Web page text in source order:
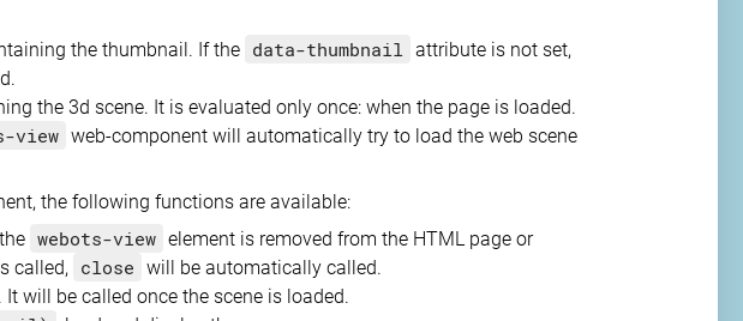
the thumbnail. If the data-thumbnail attribute is not set,
the 3d scene. It is evaluated only once: when the page is loaded.
view web-component will automatically try to load the web scene
the following functions are available:
webots-view element is removed from the HTML page or
called, close will be automatically called.
will be called once the scene is loaded.